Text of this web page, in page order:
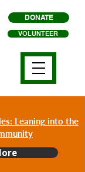
VOLUNTEER
DONATE
Leaning into the